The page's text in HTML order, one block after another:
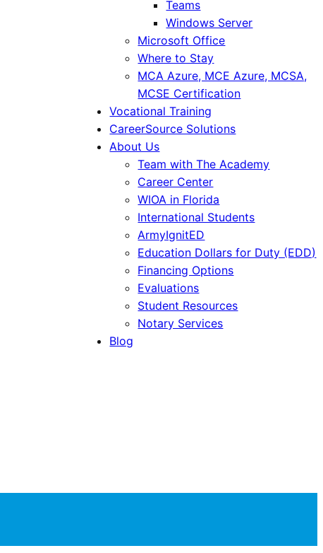
Teams
Windows Server
Microsoft Office
Where to Stay
MCA Azure, MCE Azure, MCSA,
MCSE Certification
Vocational Training
CareerSource Solutions
About Us
Team with The Academy
Career Center
WIOA in Florida
International Students
ArmyIgnitED
Education Dollars for Duty (EDD)
Financing Options
Evaluations
Student Resources
Notary Services
Blog